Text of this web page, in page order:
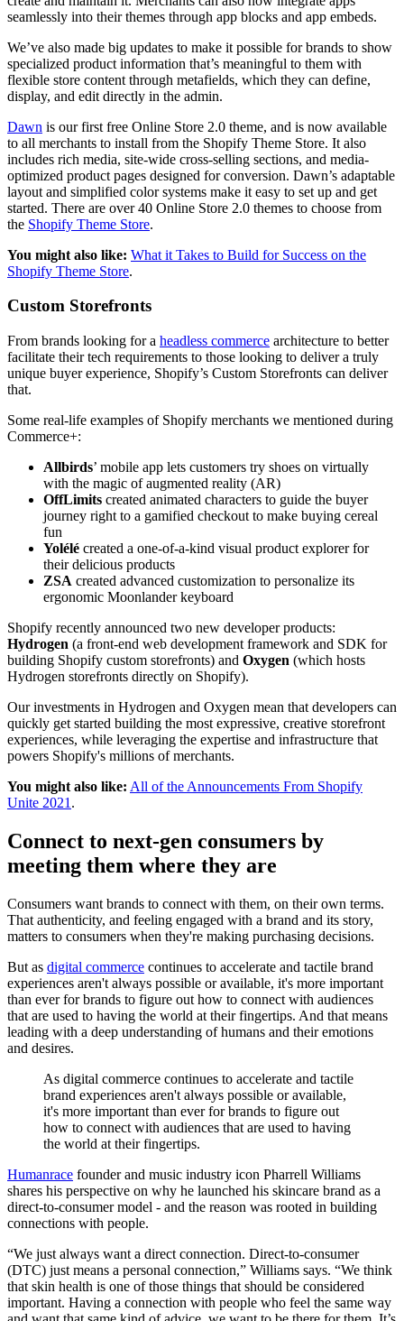
seamlessly into their themes through app blocks and app embeds.
We’ve also made big updates to make it possible for brands to show
specialized product information that’s meaningful to them with
flexible store content through metafields, which they can define,
display, and edit directly in the admin.
Dawn is our first free Online Store 2.0 theme, and is now available
to all merchants to install from the Shopify Theme Store. It also
includes rich media, site-wide cross-selling sections, and media-
optimized product pages designed for conversion. Dawn’s adaptable
layout and simplified color systems make it easy to set up and get
started. There are over 40 Online Store 2.0 themes to choose from
the Shopify Theme Store.
You might also like: What it Takes to Build for Success on the
Shopify Theme Store.
Custom Storefronts
From brands looking for a headless commerce architecture to better
facilitate their tech requirements to those looking to deliver a truly
unique buyer experience, Shopify’s Custom Storefronts can deliver
that.
Some real-life examples of Shopify merchants we mentioned during
Commerce+:
Allbirds’ mobile app lets customers try shoes on virtually
with the magic of augmented reality (AR)
OffLimits created animated characters to guide the buyer
journey right to a gamified checkout to make buying cereal
fun
Yolélé created a one-of-a-kind visual product explorer for
their delicious products
ZSA created advanced customization to personalize its
ergonomic Moonlander keyboard
Shopify recently announced two new developer products:
Hydrogen (a front-end web development framework and SDK for
building Shopify custom storefronts) and Oxygen (which hosts
Hydrogen storefronts directly on Shopify).
Our investments in Hydrogen and Oxygen mean that developers can
quickly get started building the most expressive, creative storefront
experiences, while leveraging the expertise and infrastructure that
powers Shopify's millions of merchants.
You might also like: All of the Announcements From Shopify
Unite 2021 .
Connect to next-gen consumers by
meeting them where they are
Consumers want brands to connect with them, on their own terms.
That authenticity, and feeling engaged with a brand and its story,
matters to consumers when they're making purchasing decisions.
But as digital commerce continues to accelerate and tactile brand
experiences aren't always possible or available, it's more important
than ever for brands to figure out how to connect with audiences
that are used to having the world at their fingertips. And that means
leading with a deep understanding of humans and their emotions
and desires.
As digital commerce continues to accelerate and tactile
brand experiences aren't always possible or available,
it's more important than ever for brands to figure out
how to connect with audiences that are used to having
the world at their fingertips.
Humanrace founder and music industry icon Pharrell Williams
shares his perspective on why he launched his skincare brand as a
direct-to-consumer model - and the reason was rooted in building
connections with people.
“We just always want a direct connection. Direct-to-consumer
(DTC) just means a personal connection,” Williams says. “We think
that skin health is one of those things that should be considered
important. Having a connection with people who feel the same way